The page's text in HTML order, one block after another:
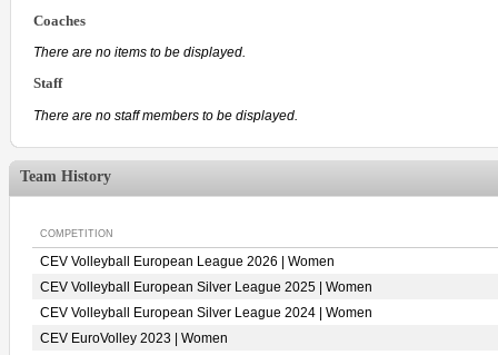
Coaches
There are no items to be displayed.
Staff
There are no staff members to be displayed.
Team History
COMPETITION
CEV Volleyball European League 2026 | Women
CEV Volleyball European Silver League 2025 | Women
CEV Volleyball European Silver League 2024 | Women
CEV EuroVolley 2023 | Women